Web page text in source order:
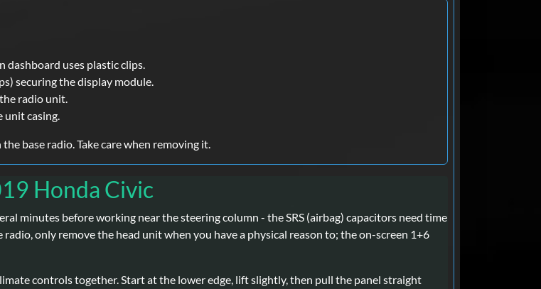
dashboard uses plastic clips.
securing the display module.
radio unit.
unit casing.
base radio. Take care when removing it.
Honda Civic
minutes before working near the steering column - the SRS (airbag) capacitors need time
only remove the head unit when you have a physical reason to; the on-screen 1+6
controls together. Start at the lower edge, lift slightly, then pull the panel straight